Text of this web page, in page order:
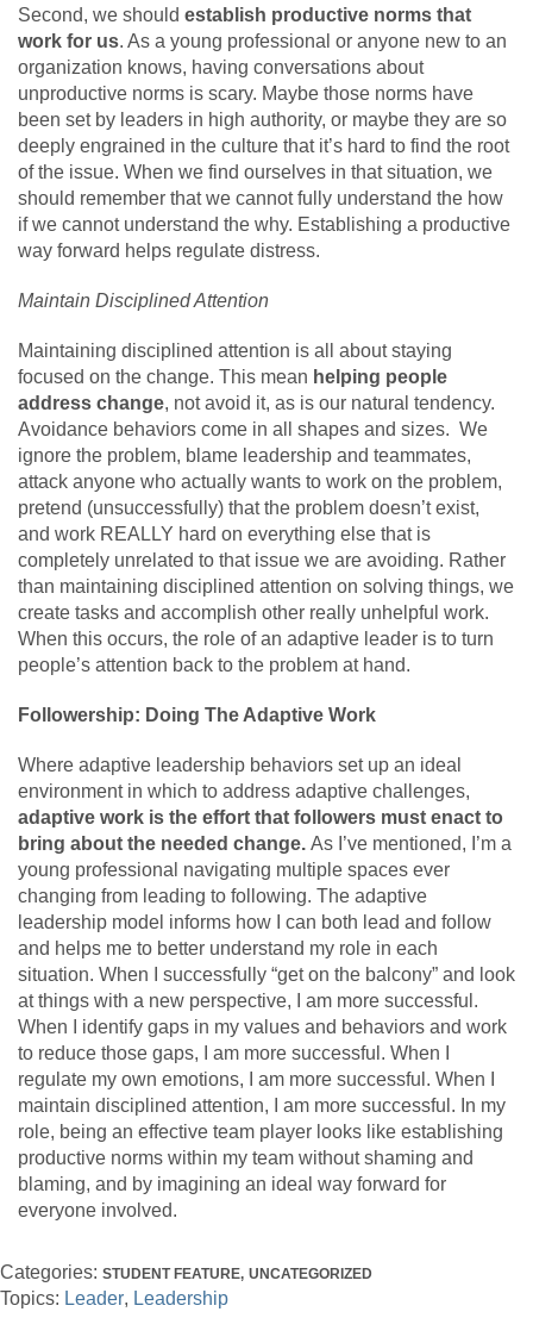
Second, we should establish productive norms that
work for us. As a young professional or anyone new to an
organization knows, having conversations about
unproductive norms is scary. Maybe those norms have
been set by leaders in high authority, or maybe they are so
deeply engrained in the culture that it’s hard to find the root
of the issue. When we find ourselves in that situation, we
should remember that we cannot fully understand the how
if we cannot understand the why. Establishing a productive
way forward helps regulate distress.
Maintain Disciplined Attention
Maintaining disciplined attention is all about staying
focused on the change. This mean helping people
address change, not avoid it, as is our natural tendency.
Avoidance behaviors come in all shapes and sizes. We
ignore the problem, blame leadership and teammates,
attack anyone who actually wants to work on the problem,
pretend (unsuccessfully) that the problem doesn’t exist,
and work REALLY hard on everything else that is
completely unrelated to that issue we are avoiding. Rather
than maintaining disciplined attention on solving things, we
create tasks and accomplish other really unhelpful work.
When this occurs, the role of an adaptive leader is to turn
people’s attention back to the problem at hand.
Followership: Doing The Adaptive Work
Where adaptive leadership behaviors set up an ideal
environment in which to address adaptive challenges,
adaptive work is the effort that followers must enact to
bring about the needed change. As I’ve mentioned, I’m a
young professional navigating multiple spaces ever
changing from leading to following. The adaptive
leadership model informs how I can both lead and follow
and helps me to better understand my role in each
situation. When I successfully “get on the balcony” and look
at things with a new perspective, I am more successful.
When I identify gaps in my values and behaviors and work
to reduce those gaps, I am more successful. When I
regulate my own emotions, I am more successful. When I
maintain disciplined attention, I am more successful. In my
role, being an effective team player looks like establishing
productive norms within my team without shaming and
blaming, and by imagining an ideal way forward for
everyone involved.
Categories: STUDENT FEATURE UNCATEGORIZED
Topics: Leader Leadership